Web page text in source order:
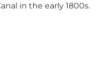
in the early 1800s.